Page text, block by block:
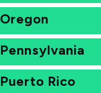
Oregon
Pennsylvania
Puerto Rico